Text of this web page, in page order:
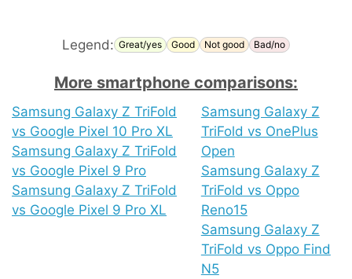
Legend: Great/yes Good Not good Bad/no
More smartphone comparisons:
Samsung Galaxy Z TriFold
vs Google Pixel 10 Pro XL
Samsung Galaxy Z TriFold
vs Google Pixel 9 Pro
Samsung Galaxy Z TriFold
vs Google Pixel 9 Pro XL
Samsung Galaxy Z
TriFold vs OnePlus
Open
Samsung Galaxy Z
TriFold vs Oppo
Reno15
Samsung Galaxy Z
TriFold vs Oppo Find
N5